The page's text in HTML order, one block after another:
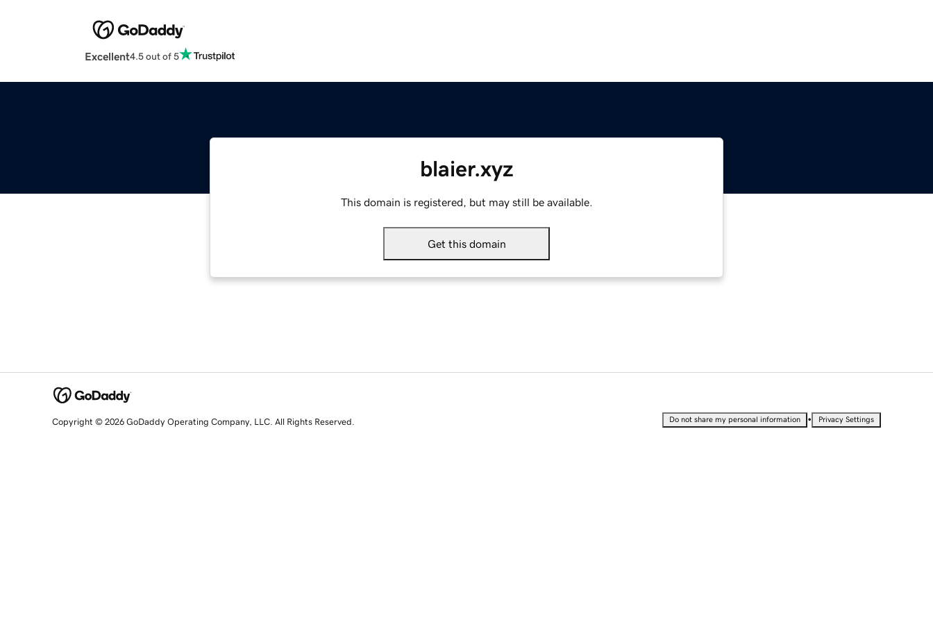
Excellent4.5 out of 5
blaier.xyz
This domain is registered, but may still be available.
Get this domain
Copyright © 2026 GoDaddy Operating Company, LLC. All Rights Reserved. Do not share my personal information • Privacy Settings